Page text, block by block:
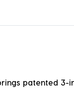
patented